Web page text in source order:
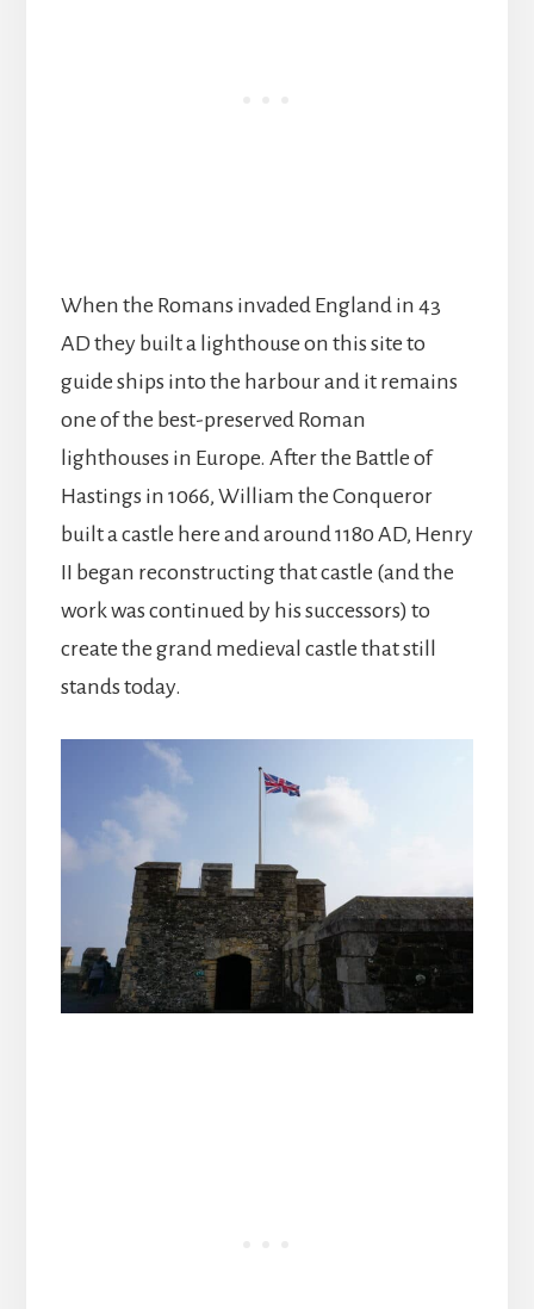
When the Romans invaded England in 43
AD they built a lighthouse on this site to
guide ships into the harbour and it remains
one of the best-preserved Roman
lighthouses in Europe. After the Battle of
Hastings in 1066, William the Conqueror
built a castle here and around 1180 AD, Henry
II began reconstructing that castle (and the
work was continued by his successors) to
create the grand medieval castle that still
stands today.